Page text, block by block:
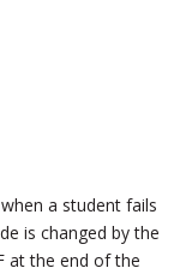
a student fails
is changed by the
at the end of the